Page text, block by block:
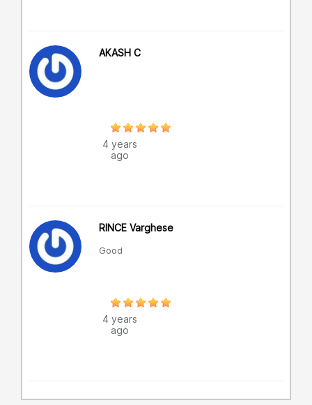
AKASH C
4 years
ago
RINCE Varghese
Good
4 years
ago